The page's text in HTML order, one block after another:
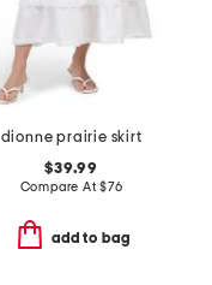
dionne prairie skirt
$39.99
Compare At$76
add to bag